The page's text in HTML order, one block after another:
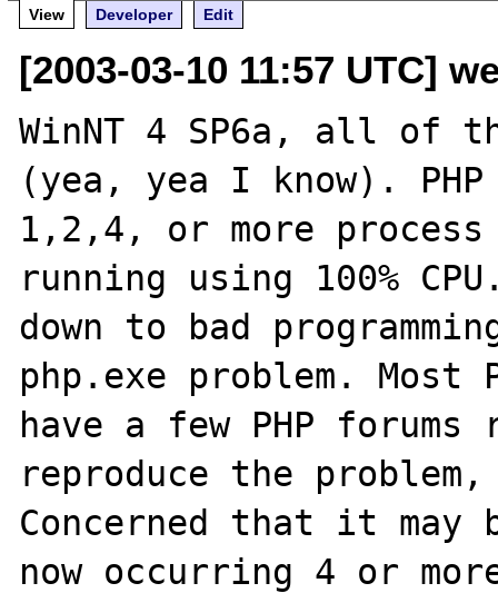
View
Developer Edit
[2003-03-10 11:57 UTC]
WinNT 4 SP6a, all of
(yea, yea I know).
1,2,4, or more process
running using 100%
down to bad
php.exe problem.
have a few PHP
reproduce the
Concerned that it
now occurring 4 or